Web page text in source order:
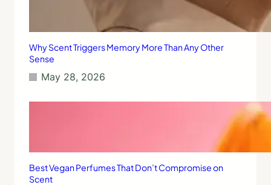
Why Scent Triggers Memory More Than Any Other
Sense
May 28, 2026
Best Vegan Perfumes That Don’t Compromise on
Scent